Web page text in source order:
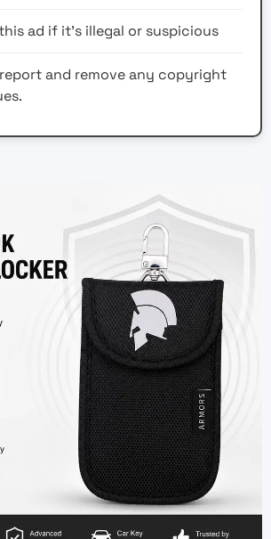
ad if it's illegal or suspicious
and remove any copyright